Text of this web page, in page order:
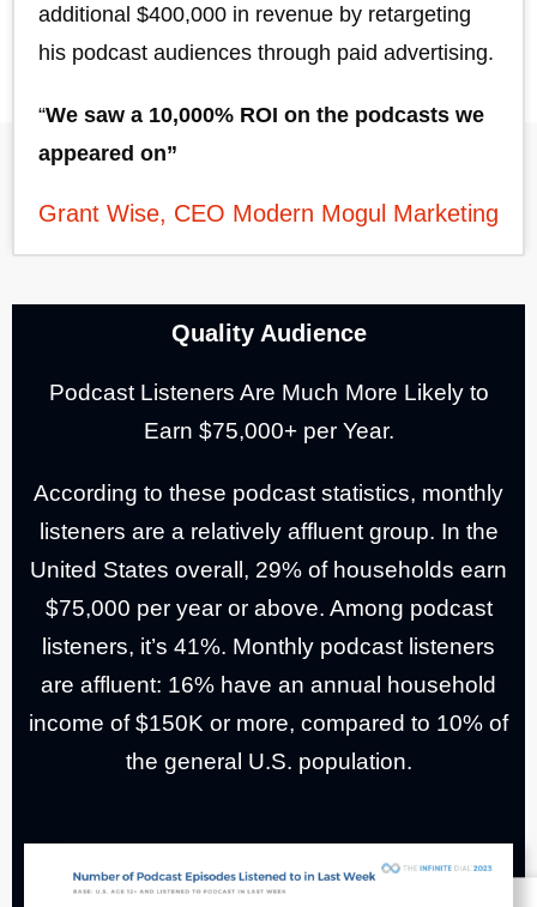
additional $400,000 in revenue by retargeting
his podcast audiences through paid advertising.
“We saw a 10,000% ROI on the podcasts we
appeared on”
Grant Wise, CEO Modern Mogul Marketing
Quality Audience
Podcast Listeners Are Much More Likely to
Earn $75,000+ per Year.
According to these podcast statistics, monthly
listeners are a relatively affluent group. In the
United States overall, 29% of households earn
$75,000 per year or above. Among podcast
listeners, it’s 41%. Monthly podcast listeners
are affluent: 16% have an annual household
income of $150K or more, compared to 10% of
the general U.S. population.